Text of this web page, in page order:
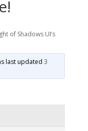
of Shadows UI’s
last updated 3